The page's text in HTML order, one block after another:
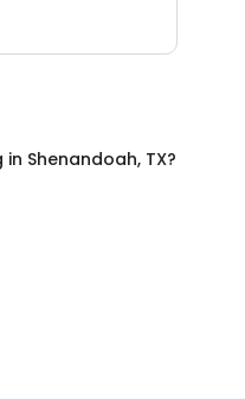
in Shenandoah, TX?